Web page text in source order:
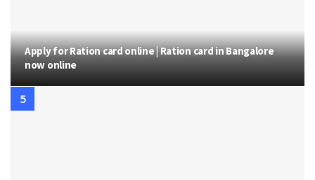
Apply for Ration card online | Ration card in Bangalore
now online